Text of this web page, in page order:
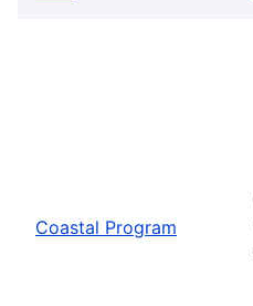
Coastal Program